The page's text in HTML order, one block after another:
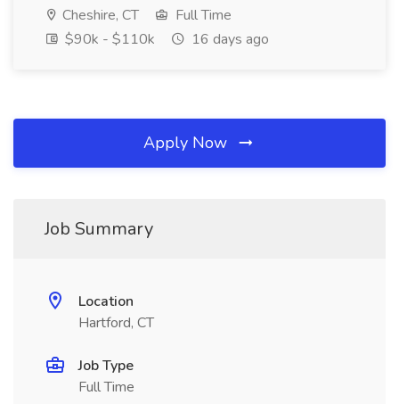
Cheshire, CT
Full Time
$90k - $110k
16 days ago
Apply Now
Job Summary
Location
Hartford, CT
Job Type
Full Time